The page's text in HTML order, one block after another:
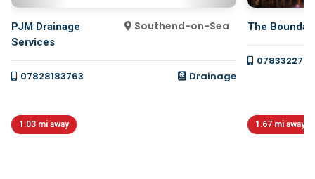
PJM Drainage
Services
Southend-on-Sea
07828183763 Drainage
1.03 mi away
The
1.67 mi away